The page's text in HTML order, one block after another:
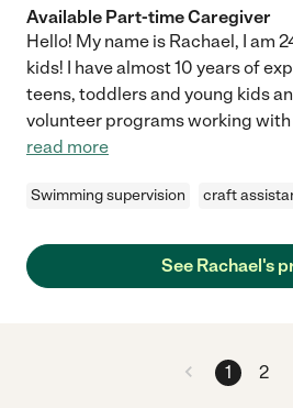
Available Part-time Caregiver
Hello! My name is Rachael, I am
kids! I have almost 10 years of
teens, toddlers and young kids
volunteer programs working
read more
Swimming supervision craft
See Rachael's
1 2